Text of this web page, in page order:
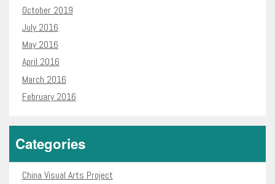
October 2019
July 2016
May 2016
April 2016
March 2016
February 2016
Categories
China Visual Arts Project